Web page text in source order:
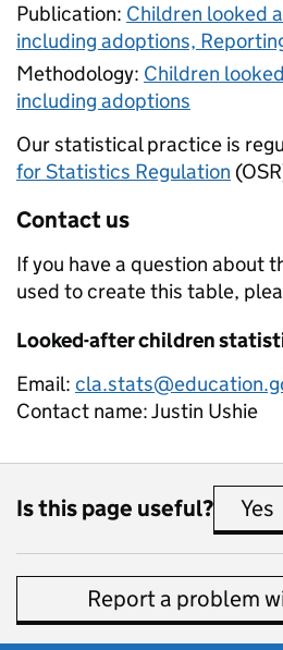
Publication: Children looked
including adoptions,
Methodology: Children
including adoptions
Our statistical practice is
for Statistics Regulation
Contact us
If you have a question about
used to create this table,
Looked-after children
Email:
Contact name:Justin Ushie
Is this page useful? Yes
Report a problem